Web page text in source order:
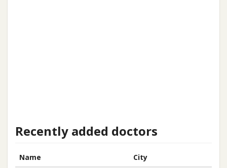
Recently added doctors
Name
City